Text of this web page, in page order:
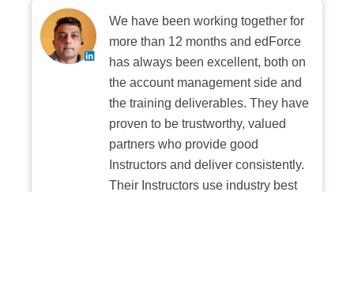
We have been working together for
more than 12 months and edForce
has always been excellent, both on
the account management side and
the training deliverables. They have
proven to be trustworthy, valued
partners who provide good
Instructors and deliver consistently.
Their Instructors use industry best